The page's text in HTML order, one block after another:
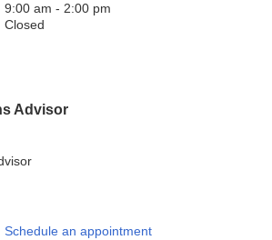
9:00 am - 2:00 pm
Closed
Advisor
Schedule an appointment